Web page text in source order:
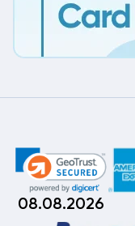
08.08.2026